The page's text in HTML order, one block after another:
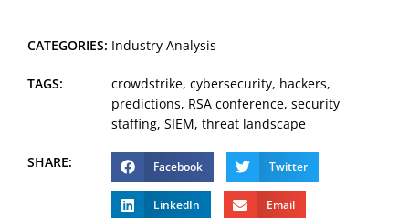
CATEGORIES: Industry Analysis
TAGS: crowdstrike, cybersecurity, hackers,
predictions, RSA conference, security
staffing, SIEM, threat landscape
SHARE: Facebook Twitter
LinkedIn Email